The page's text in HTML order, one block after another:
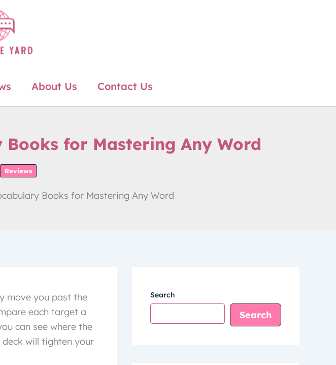
About Us Contact Us
for Mastering Any Word
Reviews
Books for Mastering Any Word
move you past the
each target a
can see where the
deck will tighten your
Search
Search